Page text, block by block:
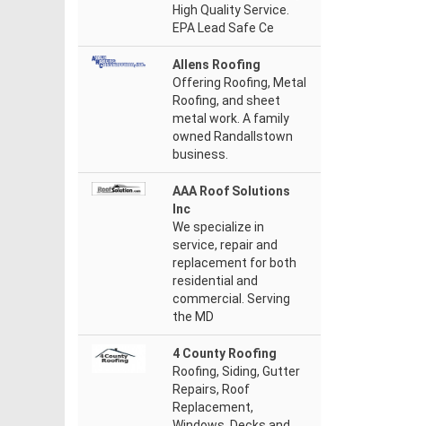
High Quality Service.
EPA Lead Safe Ce
Allens Roofing
Offering Roofing, Metal
Roofing, and sheet
metal work. A family
owned Randallstown
business.
AAA Roof Solutions
Inc
We specialize in
service, repair and
replacement for both
residential and
commercial. Serving
the MD
4 County Roofing
Roofing, Siding, Gutter
Repairs, Roof
Replacement,